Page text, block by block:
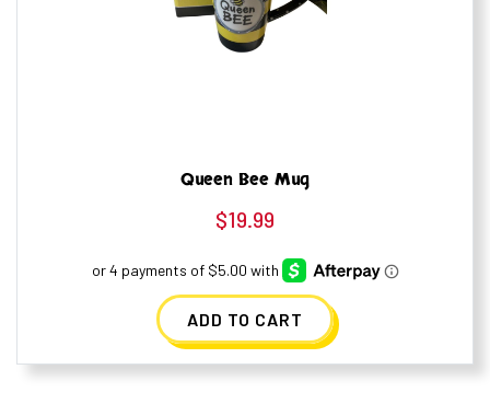
Queen Bee Mug
$19.99
ADD TO CART